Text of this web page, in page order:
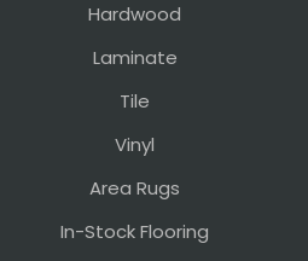
Hardwood
Laminate
Tile
Vinyl
Area Rugs
In-Stock Flooring